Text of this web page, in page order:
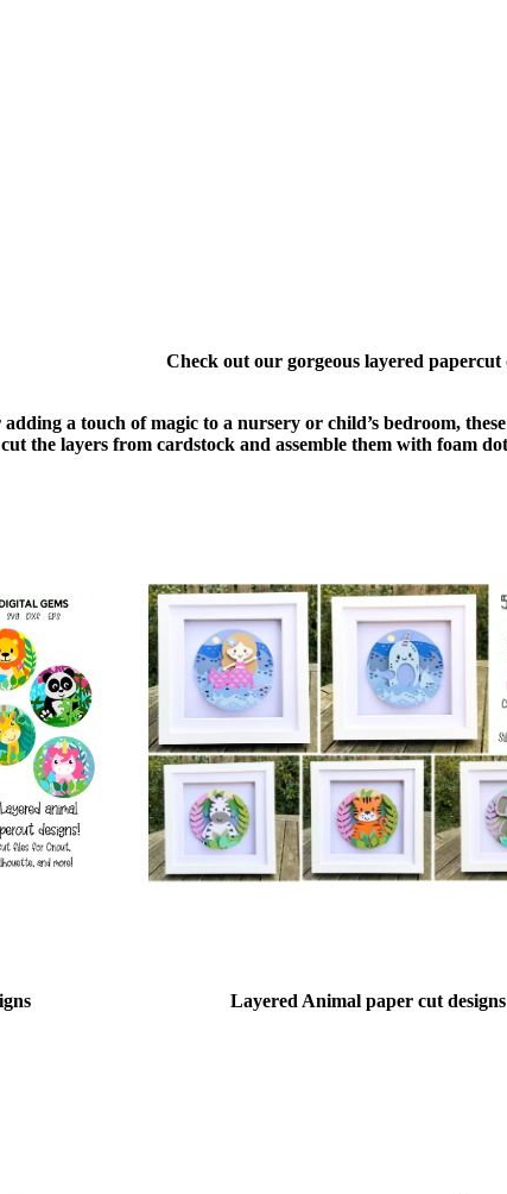
Check out our gorgeous layered papercut
a touch of magic to a nursery or child’s bedroom,
the layers from cardstock and assemble them with foam
Layered Animal paper cut designs